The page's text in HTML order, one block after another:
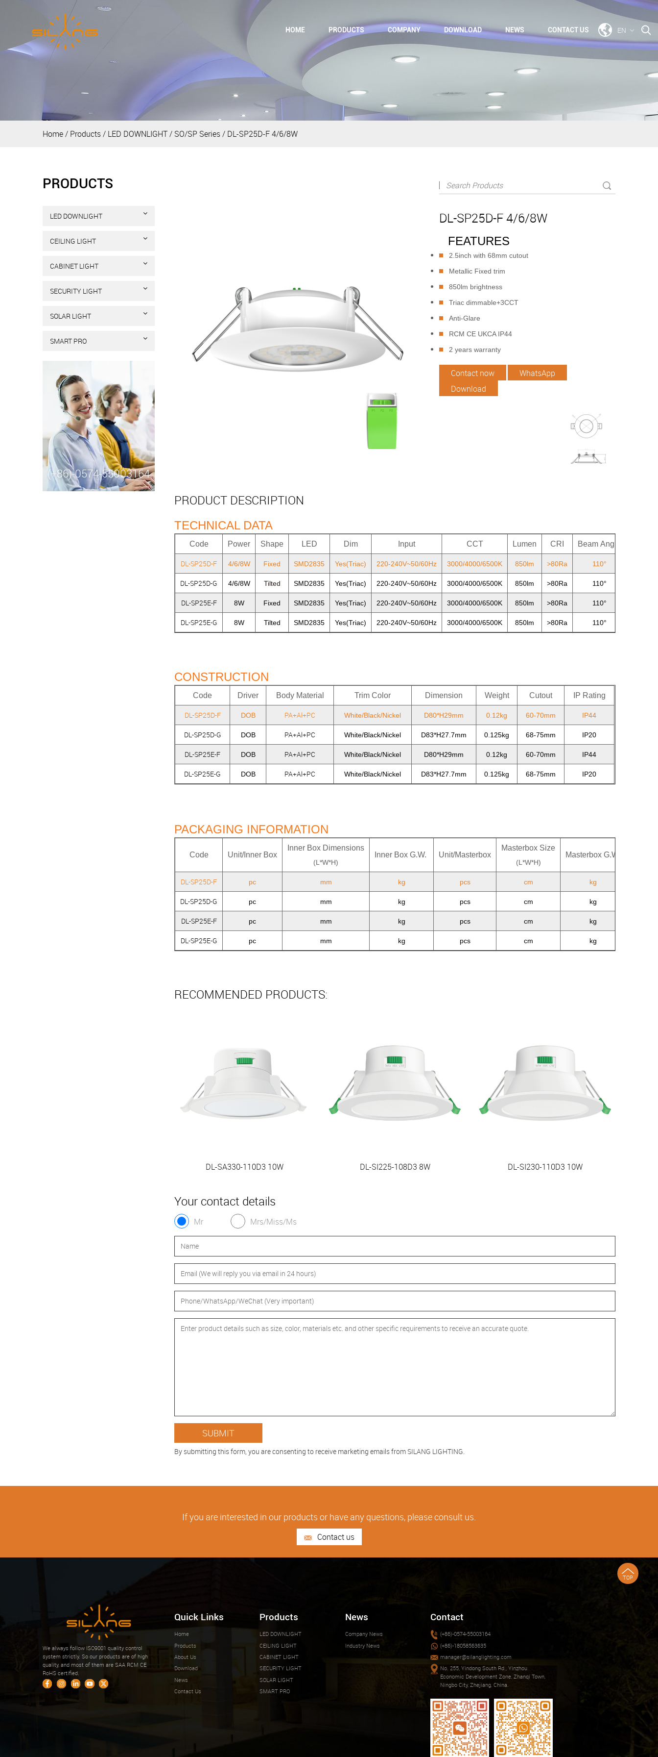
HOME PRODUCTS COMPANY DOWNLOAD NEWS CONTACT US EN
Home/ Products/ LED DOWNLIGHT/ SO/SP Series/ DL-SP25D-F 4/6/8W
PRODUCTS
LED DOWNLIGHT
CEILING LIGHT
CABINET LIGHT
SECURITY LIGHT
SOLAR LIGHT
SMART PRO
(+86)-0574-55003164
DL-SP25D-F 4/6/8W
FEATURES
2.5inch with 68mm cutout
Metallic Fixed trim
850lm brightness
Triac dimmable+3CCT
Anti-Glare
RCM CE UKCA IP44
2 years warranty
Contact now
WhatsApp
Download
PRODUCT DESCRIPTION
TECHNICAL DATA
Code Power Shape LED Dim Input CCT Lumen CRI Beam Angle
DL-SP25D-F 4/6/8W Fixed SMD2835 Yes(Triac) 220-240V~50/60Hz 3000/4000/6500K 850lm >80Ra 110°
DL-SP25D-G 4/6/8W Tilted SMD2835 Yes(Triac) 220-240V~50/60Hz 3000/4000/6500K 850lm >80Ra 110°
DL-SP25E-F 8W Fixed SMD2835 Yes(Triac) 220-240V~50/60Hz 3000/4000/6500K 850lm >80Ra 110°
DL-SP25E-G 8W Tilted SMD2835 Yes(Triac) 220-240V~50/60Hz 3000/4000/6500K 850lm >80Ra 110°
CONSTRUCTION
Code Driver Body Material Trim Color Dimension Weight Cutout IP Rating
DL-SP25D-F DOB PA+Al+PC White/Black/Nickel D80*H29mm 0.12kg 60-70mm IP44
DL-SP25D-G DOB PA+Al+PC White/Black/Nickel D83*H27.7mm 0.125kg 68-75mm IP20
DL-SP25E-F DOB PA+Al+PC White/Black/Nickel D80*H29mm 0.12kg 60-70mm IP44
DL-SP25E-G DOB PA+Al+PC White/Black/Nickel D83*H27.7mm 0.125kg 68-75mm IP20
PACKAGING INFORMATION
Code Unit/Inner Box
Inner Box Dimensions
(L*W*H)
Inner Box G.W. Unit/Masterbox
Masterbox Size
(L*W*H)
Masterbox G.W.
DL-SP25D-F pc mm kg pcs cm kg
DL-SP25D-G pc mm kg pcs cm kg
DL-SP25E-F pc mm kg pcs cm kg
DL-SP25E-G pc mm kg pcs cm kg
RECOMMENDED PRODUCTS:
DL-SA330-110D3 10W DL-SI225-108D3 8W DL-SI230-110D3 10W
Your contact details
Mr Mrs/Miss/Ms
By submitting this form, you are consenting to receive marketing emails from SILANG LIGHTING.
If you are interested in our products or have any questions, please consult us.
Contact us
We always follow ISO9001 quality control
system strictly. So our products are of high
quality, and most of them are SAA RCM CE
RoHS certified.
Quick Links
Home
Products
About Us
Download
News
Contact Us
Products
LED DOWNLIGHT
CEILING LIGHT
CABINET LIGHT
SECURITY LIGHT
SOLAR LIGHT
SMART PRO
News
Company News
Industry News
Contact
(+86)-0574-55003164
(+86)-18058563635
manager@silanglighting.com
No. 255, Yindong South Rd., Yinzhou
Economic Development Zone, Zhanqi Town,
Ningbo City, Zhejiang, China.
TOP